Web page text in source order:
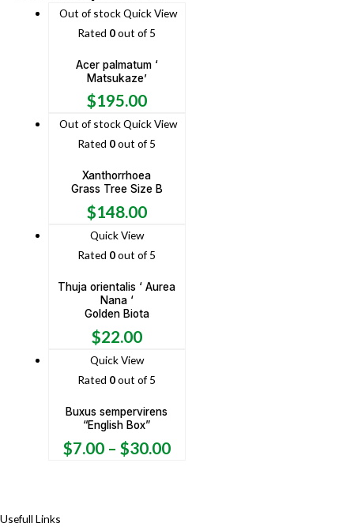
Out of stockQuick View
Rated 0out of 5
Acer palmatum ‘
Matsukaze’
$195.00
Out of stockQuick View
Rated 0out of 5
Xanthorrhoea
Grass Tree Size B
$148.00
Quick View
Rated 0out of 5
Thuja orientalis ‘ Aurea
Nana ‘
Golden Biota
$22.00
Quick View
Rated 0out of 5
Buxus sempervirens
“English Box”
$7.00– $30.00
Usefull Links